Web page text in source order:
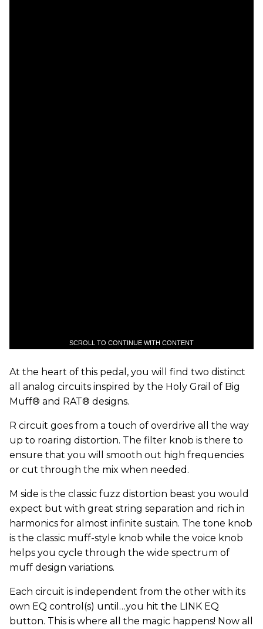
SCROLL TO CONTINUE WITH CONTENT
At the heart of this pedal, you will find two distinct
all analog circuits inspired by the Holy Grail of Big
Muff® and RAT® designs.
R circuit goes from a touch of overdrive all the way
up to roaring distortion. The filter knob is there to
ensure that you will smooth out high frequencies
or cut through the mix when needed.
M side is the classic fuzz distortion beast you would
expect but with great string separation and rich in
harmonics for almost infinite sustain. The tone knob
is the classic muff-style knob while the voice knob
helps you cycle through the wide spectrum of
muff design variations.
Each circuit is independent from the other with its
own EQ control(s) until…you hit the LINK EQ
button. This is where all the magic happens! Now all